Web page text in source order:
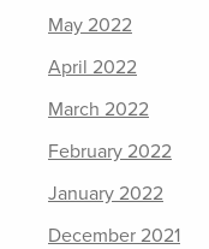
May 2022
April 2022
March 2022
February 2022
January 2022
December 2021